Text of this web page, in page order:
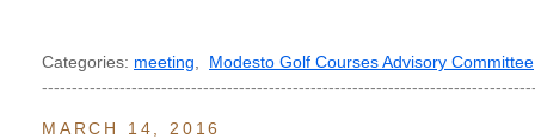
Categories: meeting
Modesto Golf Courses Advisory Committee
MARCH 14, 2016